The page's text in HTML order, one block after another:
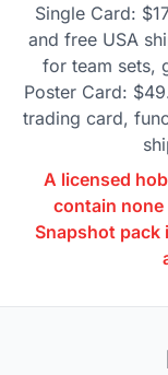
Single Card:
and free USA
for team sets,
Poster Card:
trading card,
A licensed
contain none
Snapshot